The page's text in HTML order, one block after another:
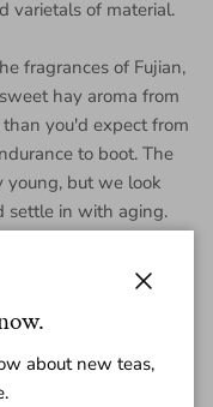
varietals of material.
fragrances of Fujian,
hay aroma from
you'd expect from
to boot. The
young, but we look
settle in with aging.
about new teas,